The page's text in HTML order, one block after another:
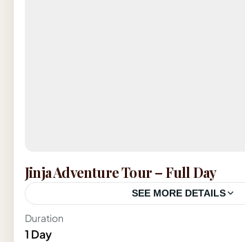
Jinja Adventure Tour – Full Day
SEE MORE DETAILS
Uganda
Duration
1 Day